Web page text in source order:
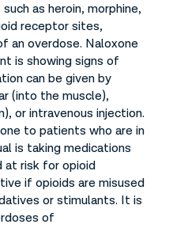
as heroin, morphine,
receptor sites,
an overdose. Naloxone
is showing signs of
can be given by
(into the muscle),
or intravenous injection.
to patients who are in
is taking medications
at risk for opioid
if opioids are misused
or stimulants. It is
of